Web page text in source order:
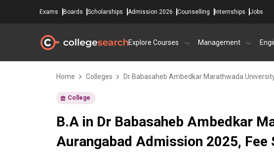
Exams Boards Scholarships Admission 2026 Counselling Internships Jobs
Explore Courses Management
Home Colleges Dr Babasaheb Ambedkar Marathwada
College
B.A in Dr Babasaheb Ambedkar
Aurangabad Admission 2025,